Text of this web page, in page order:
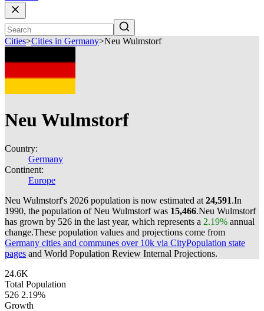
Cities>Cities in Germany>Neu Wulmstorf
Neu Wulmstorf
Country:
Germany
Continent:
Europe
Neu Wulmstorf's 2026 population is now estimated at 24,591.In
1990, the population of Neu Wulmstorf was 15,466.Neu Wulmstorf
has grown by 526 in the last year, which represents a 2.19% annual
change.These population values and projections come from
Germany cities and communes over 10k via CityPopulation state
pages and World Population Review Internal Projections.
24.6K
Total Population
526 2.19%
Growth